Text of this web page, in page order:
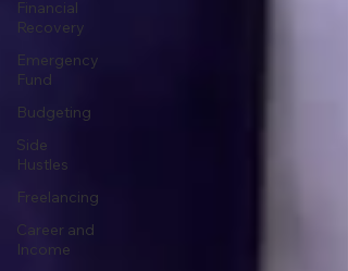
Financial
Recovery
Emergency
Fund
Budgeting
Side
Hustles
Freelancing
Career and
Income